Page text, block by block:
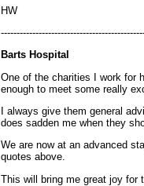
HW
Barts Hospital
One of the charities I work for
enough to meet some really
I always give them general
does sadden me when they
We are now at an advanced
quotes above.
This will bring me great joy for